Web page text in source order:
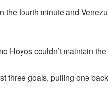
the fourth minute and
Hoyos couldn’t maintain
three goals, pulling one